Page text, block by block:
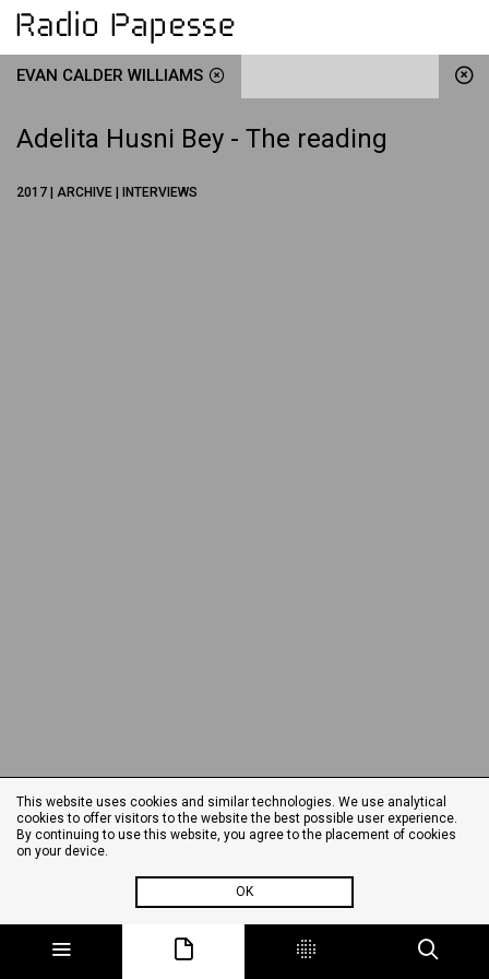
EVAN CALDER WILLIAMS
Adelita Husni Bey - The reading
2017 | ARCHIVE | INTERVIEWS
This website uses cookies and similar technologies. We use analytical
cookies to offer visitors to the website the best possible user experience.
By continuing to use this website, you agree to the placement of cookies
on your device.
OK